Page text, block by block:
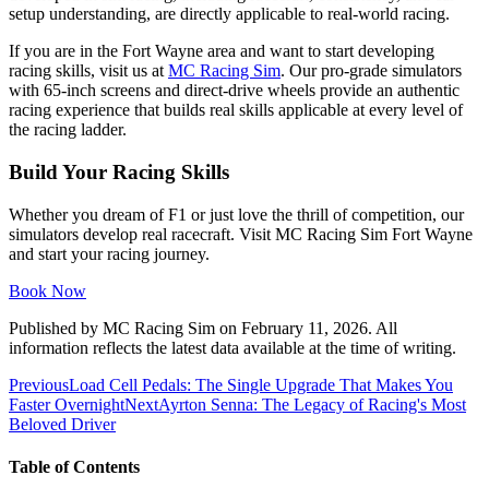
setup understanding, are directly applicable to real-world racing.
If you are in the Fort Wayne area and want to start developing
racing skills, visit us at MC Racing Sim. Our pro-grade simulators
with 65-inch screens and direct-drive wheels provide an authentic
racing experience that builds real skills applicable at every level of
the racing ladder.
Build Your Racing Skills
Whether you dream of F1 or just love the thrill of competition, our
simulators develop real racecraft. Visit MC Racing Sim Fort Wayne
and start your racing journey.
Book Now
Published by MC Racing Sim on February 11, 2026. All
information reflects the latest data available at the time of writing.
PreviousLoad Cell Pedals: The Single Upgrade That Makes You
Faster OvernightNextAyrton Senna: The Legacy of Racing's Most
Beloved Driver
Table of Contents